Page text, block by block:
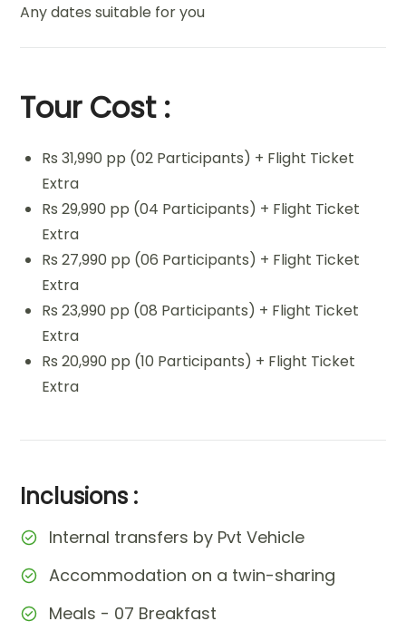
Any dates suitable for you
Tour Cost :
Rs 31,990 pp (02 Participants) + Flight Ticket
Extra
Rs 29,990 pp (04 Participants) + Flight Ticket
Extra
Rs 27,990 pp (06 Participants) + Flight Ticket
Extra
Rs 23,990 pp (08 Participants) + Flight Ticket
Extra
Rs 20,990 pp (10 Participants) + Flight Ticket
Extra
Inclusions :
Internal transfers by Pvt Vehicle
Accommodation on a twin-sharing
Meals - 07 Breakfast